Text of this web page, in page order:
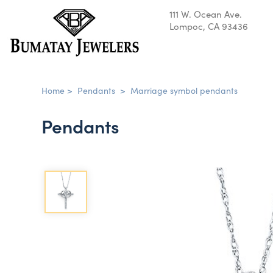
111 W. Ocean Ave.
Lompoc, CA 93436
Home > Pendants > Marriage symbol pendants
Pendants